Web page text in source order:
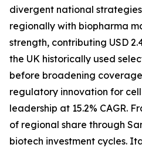
divergent national
regionally with biopharma
strength, contributing USD
the UK historically used
before broadening
regulatory innovation for
leadership at 15.2% CAGR.
of regional share through
biotech investment cycles.